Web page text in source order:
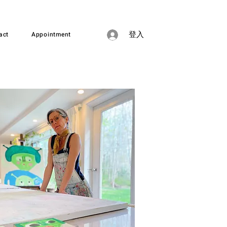
Appointment 登入